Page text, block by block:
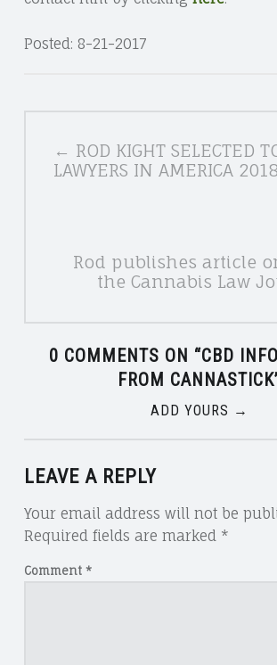
Posted: 8-21-2017
NAVIGATION
← ROD KIGHT SELECTED
LAWYERS IN AMERICA 2018
Rod publishes article
the Cannabis Law
0 COMMENTS ON “CBD
FROM CANNASTICK
ADD YOURS →
LEAVE A REPLY
Your email address will not be
Required fields are marked *
Comment *